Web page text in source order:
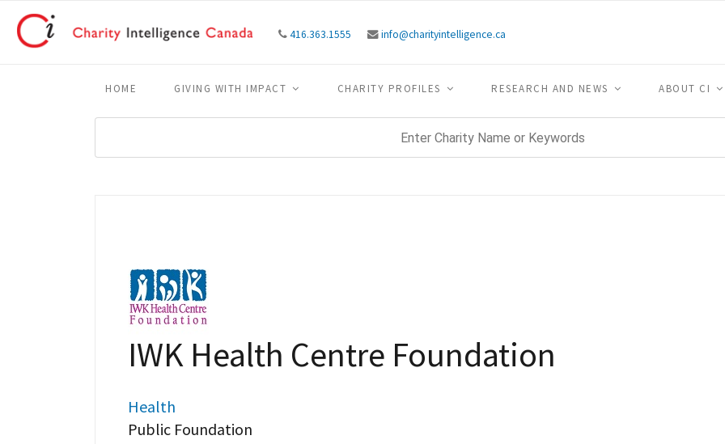
416.363.1555 info@charityintelligence.ca
HOME GIVING WITH IMPACT CHARITY PROFILES RESEARCH AND NEWS ABOUT CI
IWK Health Centre Foundation
Health
Public Foundation